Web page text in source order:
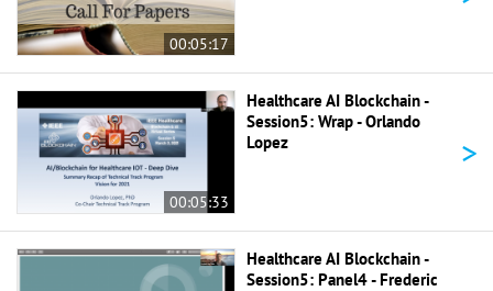
00:05:17
00:05:33
Healthcare AI Blockchain -
Session5: Wrap - Orlando
Lopez
>
Healthcare AI Blockchain -
Session5: Panel4 - Frederic